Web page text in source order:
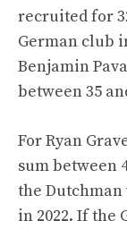
recruited for
German club
Benjamin
between 35
For Ryan
sum between
the
in 2022. If the